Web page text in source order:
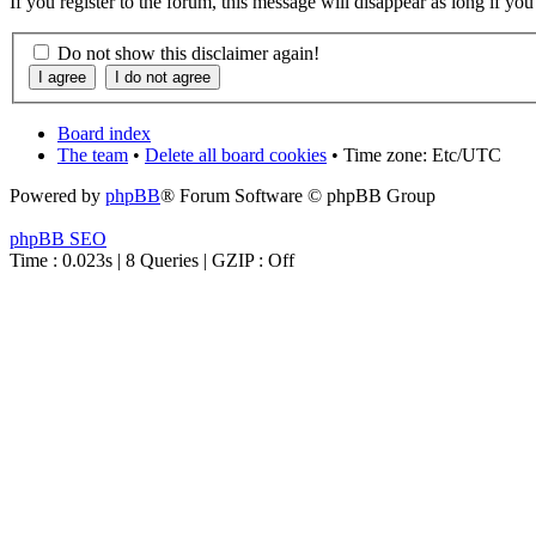
Do not show this disclaimer again!
Board index
The team • Delete all board cookies • Time zone: Etc/UTC
Powered by phpBB® Forum Software © phpBB Group
phpBB SEO
Time : 0.023s | 8 Queries | GZIP : Off